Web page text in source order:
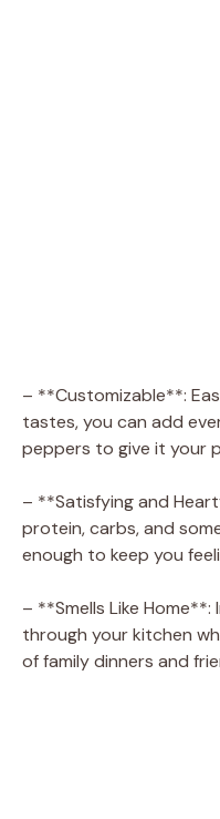
– **Customizable**:
tastes, you can add
peppers to give it your
– **Satisfying and
protein, carbs, and
enough to keep you
– **Smells Like
through your kitchen
of family dinners and